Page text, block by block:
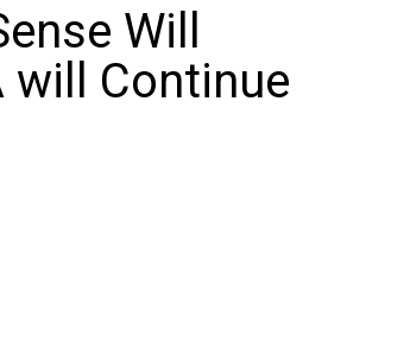
Will
will Continue